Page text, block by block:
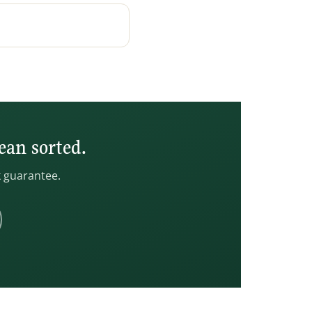
sorted.
guarantee.